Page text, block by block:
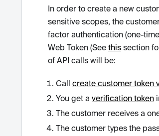
In order to create a new
sensitive scopes, the
factor authentication (one-
Web Token (See this section
of API calls will be:
Call create customer token
You get a verification token
The customer receives a
The customer types the